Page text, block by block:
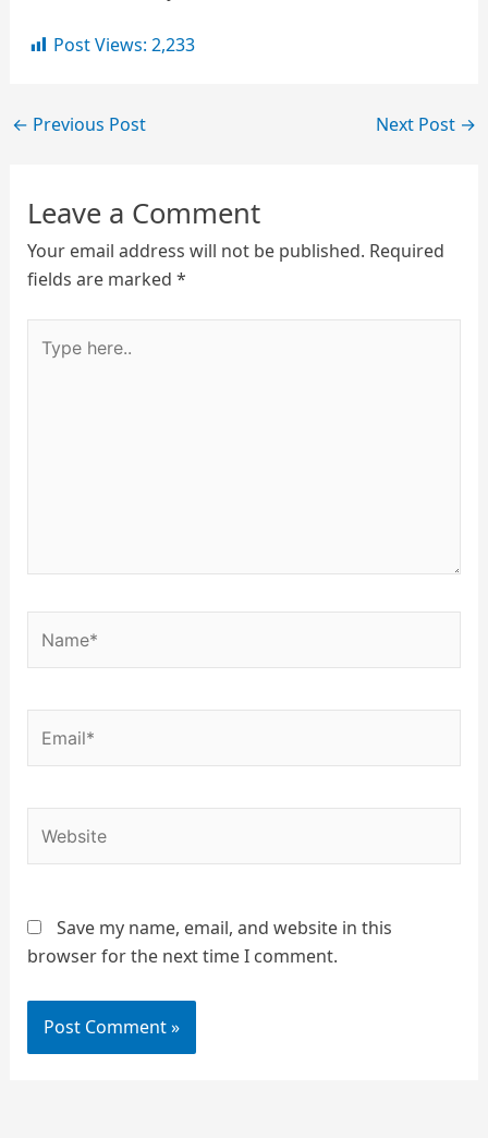
Post Views: 2,233
← Previous Post Next Post →
Leave a Comment
Your email address will not be published. Required
fields are marked *
here..
Save my name, email, and website in this
browser for the next time I comment.